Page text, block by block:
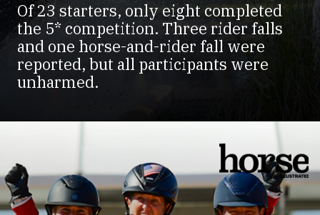
Of 23 starters, only eight completed
the 5* competition. Three rider falls
and one horse-and-rider fall were
reported, but all participants were
unharmed.